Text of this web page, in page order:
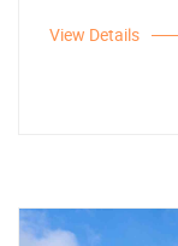
View Details